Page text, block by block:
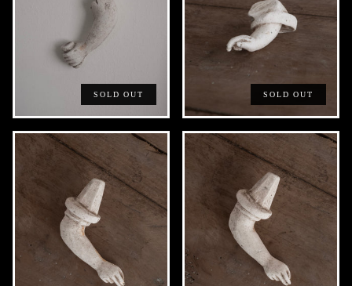
SOLD OUT SOLD OUT